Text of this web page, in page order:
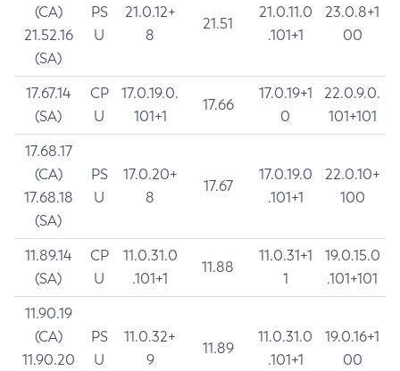
(CA)
21.52.16
(SA)
PS
U
21.0.12+
8
21.51
21.0.11.0
.101+1
23.0.8+1
00
17.67.14
(SA)
CP
U
17.0.19.0.
101+1
17.66
17.0.19+1
0
22.0.9.0.
101+101
17.68.17
(CA)
17.68.18
(SA)
PS
U
17.0.20+
8
17.67
17.0.19.0
.101+1
22.0.10+
100
11.89.14
(SA)
CP
U
11.0.31.0
.101+1
11.88
11.0.31+1
1
19.0.15.0
.101+101
11.90.19
(CA)
11.90.20
PS
U
11.0.32+
9
11.89
11.0.31.0
.101+1
19.0.16+1
00